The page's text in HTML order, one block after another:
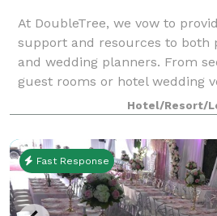
At DoubleTree, we vow to
support and resources to both
and wedding planners. From
guest rooms or hotel wedding
stylish hotel wedding, we’re at
Hotel/Resort/
Fast Response